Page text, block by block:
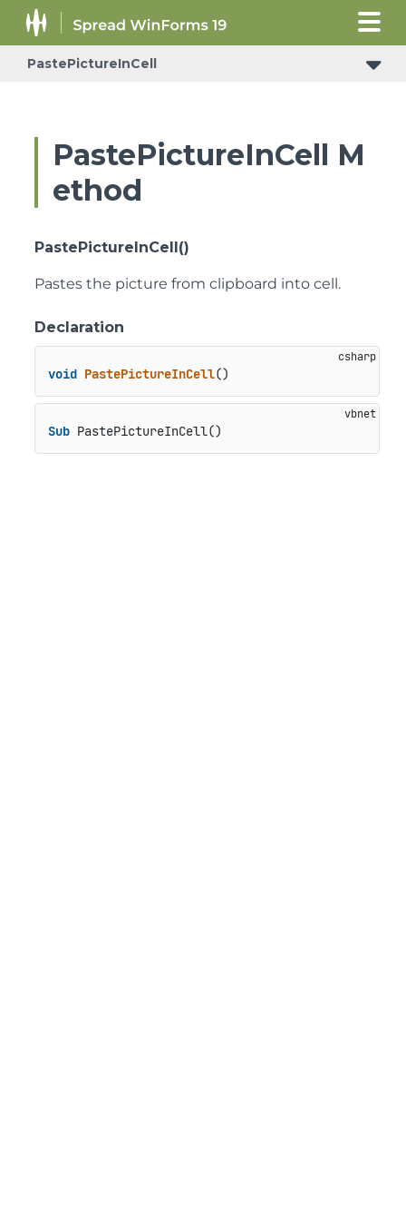
PastePictureInCell
PastePictureInCell M
ethod
PastePictureInCell()
Pastes the picture from clipboard into cell.
Declaration
void PastePictureInCell()
Sub PastePictureInCell()